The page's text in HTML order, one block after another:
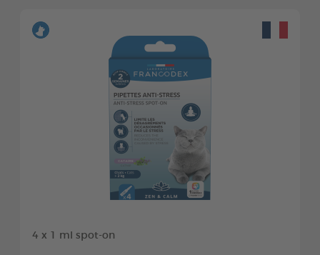
4 x 1 ml spot-on